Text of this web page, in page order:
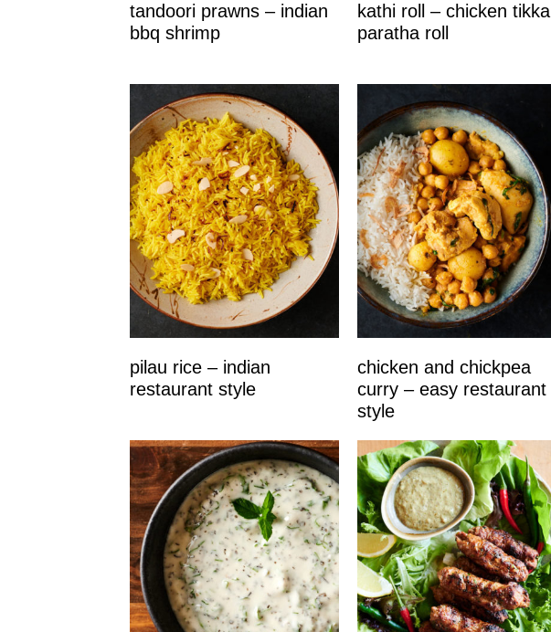
tandoori prawns – indian
bbq shrimp
kathi roll – chicken tikka
paratha roll
pilau rice – indian
restaurant style
chicken and chickpea
curry – easy restaurant
style